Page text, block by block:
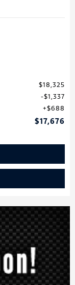
$18,325
$1,337
$688
$17,676